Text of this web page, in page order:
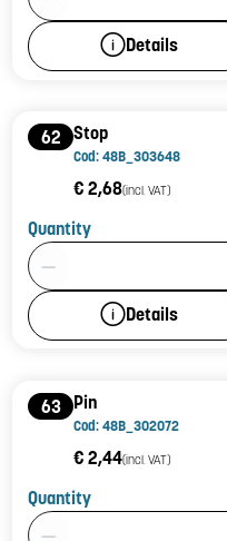
Details
62 Stop
Cod: 48B_303648
€ 2,68(incl. VAT)
Quantity
Product Quantity: 1
Details
63 Pin
Cod: 48B_302072
€ 2,44(incl. VAT)
Quantity
Product Quantity: 1